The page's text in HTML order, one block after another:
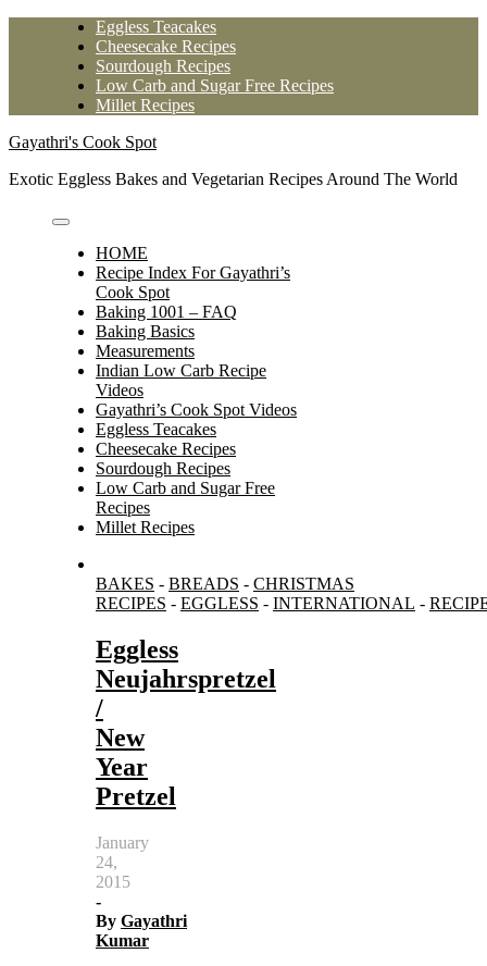
Eggless Teacakes
Cheesecake Recipes
Sourdough Recipes
Low Carb and Sugar Free Recipes
Millet Recipes
Gayathri's Cook Spot
Exotic Eggless Bakes and Vegetarian Recipes Around The World
HOME
Recipe Index For Gayathri’s
Cook Spot
Baking 1001 – FAQ
Baking Basics
Measurements
Indian Low Carb Recipe
Videos
Gayathri’s Cook Spot Videos
Eggless Teacakes
Cheesecake Recipes
Sourdough Recipes
Low Carb and Sugar Free
Recipes
Millet Recipes
Search
for:
BAKES - BREADS - CHRISTMAS
RECIPES - EGGLESS - INTERNATIONAL -
Eggless
Neujahrspretzel
/
New
Year
Pretzel
January
24,
2015
-
By Gayathri
Kumar